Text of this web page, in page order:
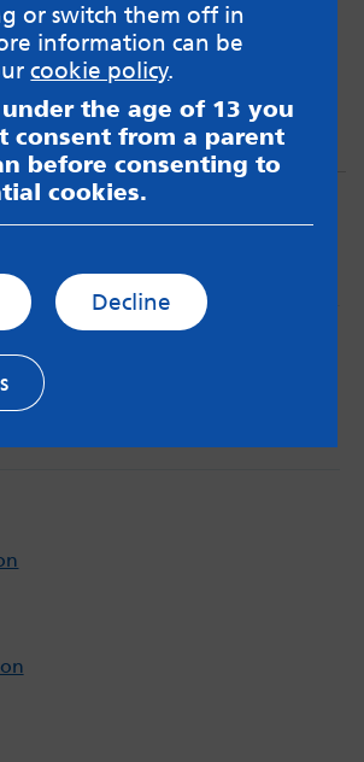
on the site. Always read the app’s
and Privacy Policy to see how your
used. Read our advice about
or switch them off in
information can be
cookie policy.
the age of 13 you
consent from a parent
before consenting to
cookies.
Decline